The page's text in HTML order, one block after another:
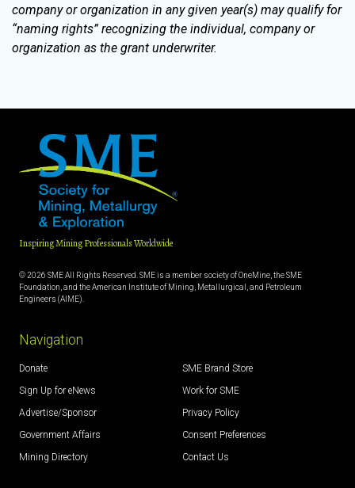
company or organization in any given year(s) may qualify for
“naming rights” recognizing the individual, company or
organization as the grant underwriter.
Inspiring Mining Professionals Worldwide
© 2026 SME All Rights Reserved. SME is a member society of OneMine, the SME
Foundation, and the American Institute of Mining, Metallurgical, and Petroleum
Engineers (AIME).
Navigation
Donate
Sign Up for eNews
Advertise/Sponsor
Government Affairs
Mining Directory
SME Brand Store
Work for SME
Privacy Policy
Consent Preferences
Contact Us